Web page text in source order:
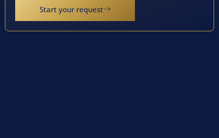
Start your request